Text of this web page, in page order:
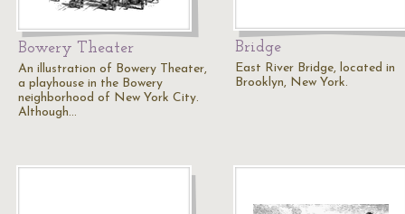
Bowery Theater
An illustration of Bowery Theater,
a playhouse in the Bowery
neighborhood of New York City.
Although…
Bridge
East River Bridge, located in
Brooklyn, New York.